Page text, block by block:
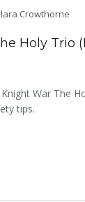
Crowthorne
Holy Trio
War The
tips.